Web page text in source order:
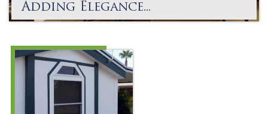
Adding Elegance...